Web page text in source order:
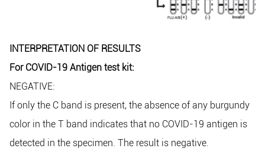
INTERPRETATION OF RESULTS
For COVID-19 Antigen test kit:
NEGATIVE:
If only the C band is present, the absence of any burgundy
color in the T band indicates that no COVID-19 antigen is
detected in the specimen. The result is negative.